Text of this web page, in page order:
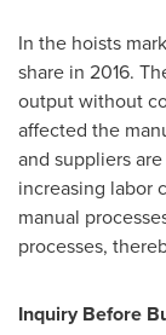
In the hoists
share in 2016.
output without
affected the
and suppliers
increasing labor
manual
processes,
Inquiry Before